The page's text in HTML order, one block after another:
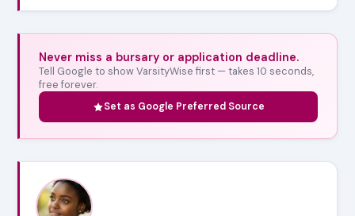
Never miss a bursary or application deadline.
Tell Google to show VarsityWise first — takes 10 seconds,
free forever.
Set as Google Preferred Source